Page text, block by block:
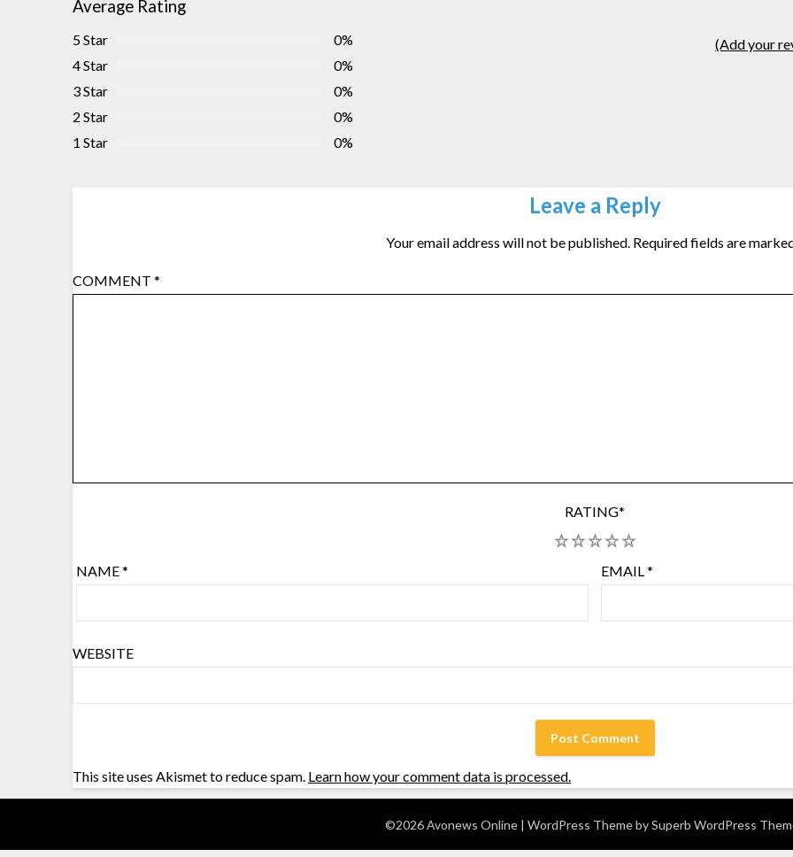
Average Rating
5 Star
0%
4 Star
0%
3 Star
0%
2 Star
0%
1 Star
0%
(Add your
Leave a Reply
Your email address will not be published. Required fields are
COMMENT *
RATING*
5
4
3
2
NAME* EMAIL*
WEBSITE
This site uses Akismet to reduce spam. Learn how your comment data is processed.
©2026 Avonews Online | WordPress Theme bySuperb WordPress